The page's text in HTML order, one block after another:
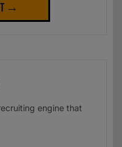
→
engine that